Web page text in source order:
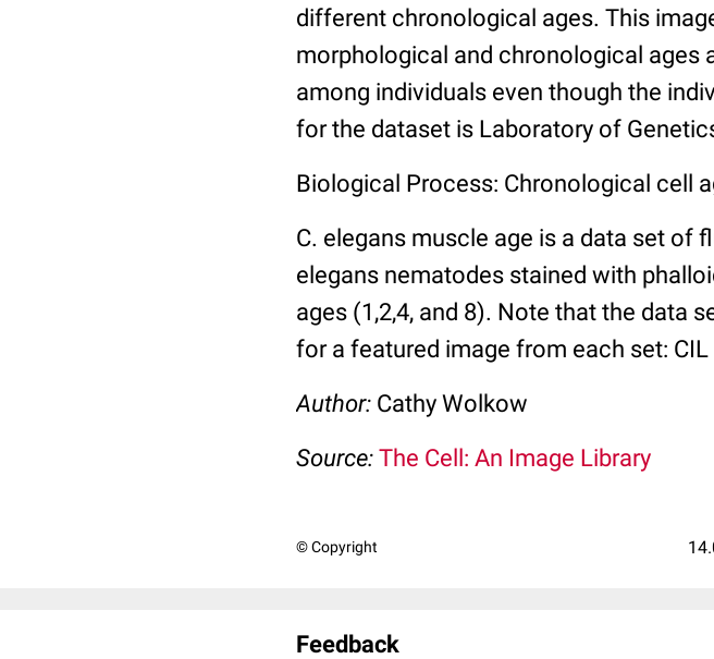
different chronological ages. This
morphological and chronological ages
among individuals even though the
for the dataset is Laboratory of
Biological Process: Chronological cell
C. elegans muscle age is a data set of
elegans nematodes stained with
ages (1,2,4, and 8). Note that the data
for a featured image from each set: CIL
Author: Cathy Wolkow
Source: The Cell: An Image Library
© Copyright
Feedback